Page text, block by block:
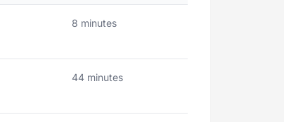
8 minutes
44 minutes